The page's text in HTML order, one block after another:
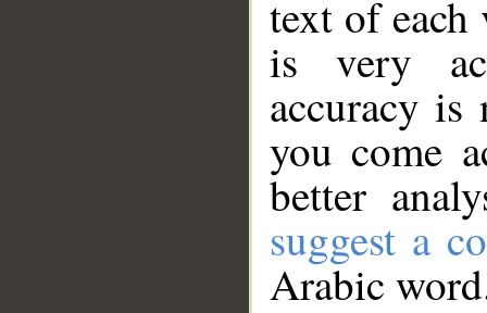
text of
is very
accuracy
you come
better
suggest a
Arabic